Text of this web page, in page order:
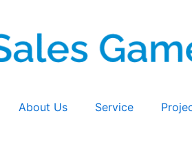
About Us Service